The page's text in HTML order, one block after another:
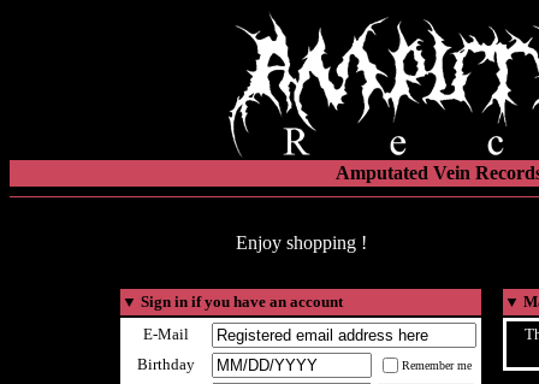
Amputated Vein
Enjoy shopping !
▼ Sign in if you have an account
E-Mail
Birthday
Remember me
▼